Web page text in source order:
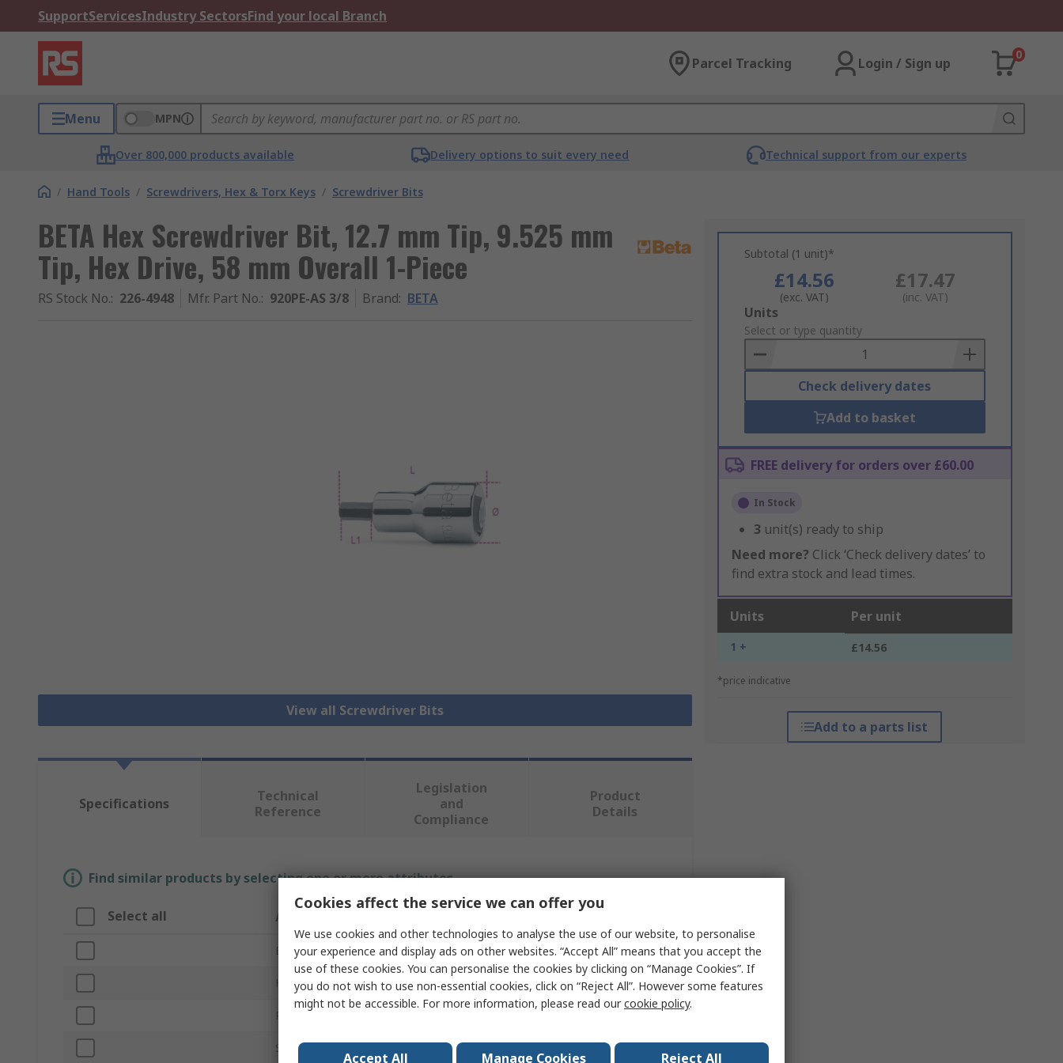
SupportServicesIndustry SectorsFind your local Branch
Parcel Tracking Login / Sign up
0
Menu MPN
Over 800,000 products available Delivery options to suit every need Technical support from our experts
/ Hand Tools / Screwdrivers, Hex & Torx Keys / Screwdriver Bits
BETA Hex Screwdriver Bit, 12.7 mm Tip, 9.525 mm
Tip, Hex Drive, 58 mm Overall 1-Piece
RS Stock No.: 226-4948 Mfr. Part No.: 920PE-AS 3/8 Brand: BETA
View all Screwdriver Bits
Subtotal (1 unit)*
£14.56
(exc. VAT)
£17.47
(inc. VAT)
Add
to
Basket
Units
Select or type quantity
Check delivery dates
Add to basket
FREE delivery for orders over £60.00
In Stock
3 unit(s) ready to ship
Need more? Click ‘Check delivery dates’ to
find extra stock and lead times.
Units Per unit
1 + £14.56
*price indicative
Add to a parts list
Specifications
Technical
Reference
Legislation
and
Compliance
Product
Details
Find similar products by selecting one or more attributes.
Select all Attribute
Brand BETA
Head Type Hex
Product Type Screwdriver Bit
Size
Cookies affect the service we can offer you
We use cookies and other technologies to analyse the use of our website, to personalise
your experience and display ads on other websites. “Accept All” means that you accept the
use of these cookies. You can personalise the cookies by clicking on “Manage Cookies”. If
you do not wish to use non-essential cookies, click on “Reject All”. However some features
might not be accessible. For more information, please read ourcookie policy.
Accept All Manage Cookies Reject All